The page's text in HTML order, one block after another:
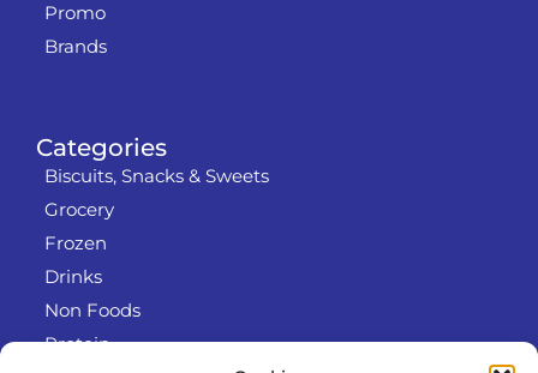
Categories
Biscuits, Snacks & Sweets
Grocery
Frozen
Drinks
Non Foods
Protein
Promo
Brands